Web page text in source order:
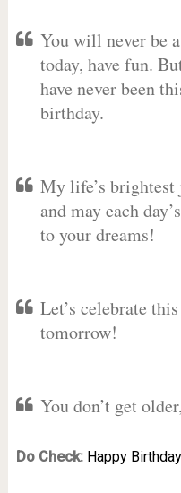
You will never be
today, have fun.
have never been
birthday.
My life’s
and may each
to your dreams!
Let’s celebrate
tomorrow!
You don’t get
Do Check: Happy